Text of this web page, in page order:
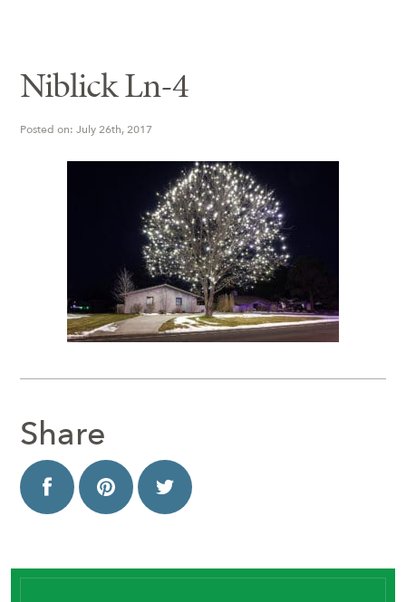
Niblick Ln-4
Posted on: July 26th, 2017
Share